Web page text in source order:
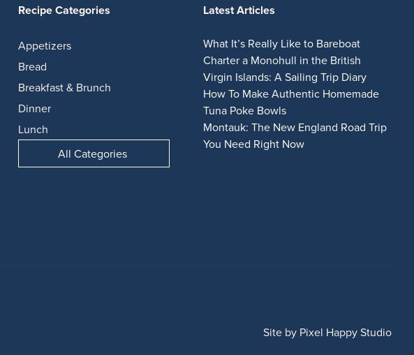
Recipe Categories
Appetizers
Bread
Breakfast & Brunch
Dinner
Lunch
All Categories
Latest Articles
What It’s Really Like to Bareboat
Charter a Monohull in the British
Virgin Islands: A Sailing Trip Diary
How To Make Authentic Homemade
Tuna Poke Bowls
Montauk: The New England Road Trip
You Need Right Now
Site by Pixel Happy Studio